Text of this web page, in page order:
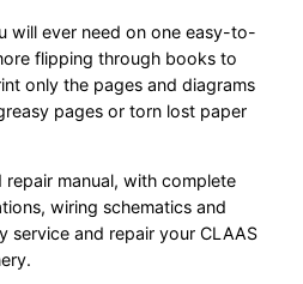
will ever need on one easy-to-
flipping through books to
only the pages and diagrams
pages or torn lost paper
manual, with complete
wiring schematics and
service and repair your CLAAS